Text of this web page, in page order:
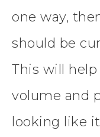
one way,
should be
This will
volume and
looking like